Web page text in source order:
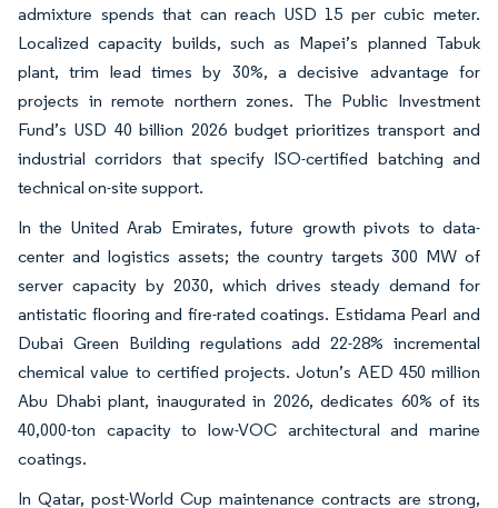
admixture spends that can reach USD 15 per cubic meter.
Localized capacity builds, such as Mapei’s planned Tabuk
plant, trim lead times by 30%, a decisive advantage for
projects in remote northern zones. The Public Investment
Fund’s USD 40 billion 2026 budget prioritizes transport and
industrial corridors that specify ISO-certified batching and
technical on-site support.
In the United Arab Emirates, future growth pivots to data-
center and logistics assets; the country targets 300 MW of
server capacity by 2030, which drives steady demand for
antistatic flooring and fire-rated coatings. Estidama Pearl and
Dubai Green Building regulations add 22-28% incremental
chemical value to certified projects. Jotun’s AED 450 million
Abu Dhabi plant, inaugurated in 2026, dedicates 60% of its
40,000-ton capacity to low-VOC architectural and marine
coatings.
In Qatar, post-World Cup maintenance contracts are strong,